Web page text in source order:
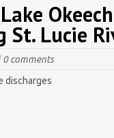
St. Lucie
0 comments
discharges